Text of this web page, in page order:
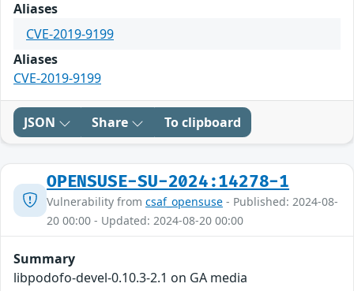
Aliases
CVE-2019-9199
Aliases
CVE-2019-9199
JSON Share To clipboard
OPENSUSE-SU-2024:14278-1
Vulnerability from csaf_opensuse - Published: 2024-08-
20 00:00 - Updated: 2024-08-20 00:00
Summary
libpodofo-devel-0.10.3-2.1 on GA media